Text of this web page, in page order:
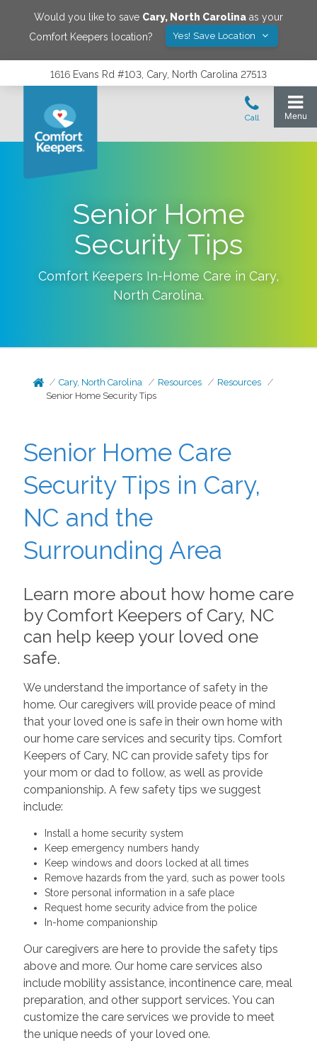
Would you like to save Cary, North Carolina as your
Comfort Keepers location?
Yes! Save Location
1616 Evans Rd #103, Cary, North Carolina 27513
Senior Home
Security Tips
Comfort Keepers In-Home Care in Cary,
North Carolina.
Cary, North Carolina Resources
Resources
Senior Home Security Tips
Senior Home Care
Security Tips in Cary,
NC and the
Surrounding Area
Learn more about how home care
by Comfort Keepers of Cary, NC
can help keep your loved one
safe.
We understand the importance of safety in the
home. Our caregivers will provide peace of mind
that your loved one is safe in their own home with
our home care services and security tips. Comfort
Keepers of Cary, NC can provide safety tips for
your mom or dad to follow, as well as provide
companionship. A few safety tips we suggest
include:
Install a home security system
Keep emergency numbers handy
Keep windows and doors locked at all times
Remove hazards from the yard, such as power tools
Store personal information in a safe place
Request home security advice from the police
In-home companionship
Our caregivers are here to provide the safety tips
above and more. Our home care services also
include mobility assistance, incontinence care, meal
preparation, and other support services. You can
customize the care services we provide to meet
the unique needs of your loved one.